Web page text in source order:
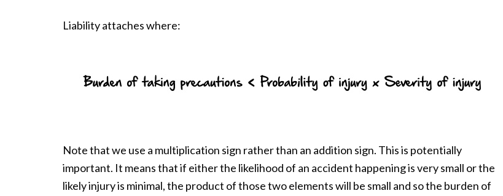
Liability attaches where:
Note that we use a multiplication sign rather than an addition sign. This is potentially
important. It means that if either the likelihood of an accident happening is very small or the
likely injury is minimal, the product of those two elements will be small and so the burden of